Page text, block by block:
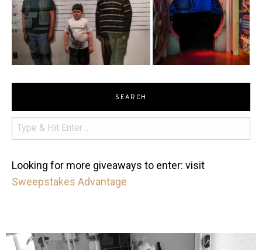
SEARCH
Looking for more giveaways to enter: visit
Sweepstakes Advantage
mdefined